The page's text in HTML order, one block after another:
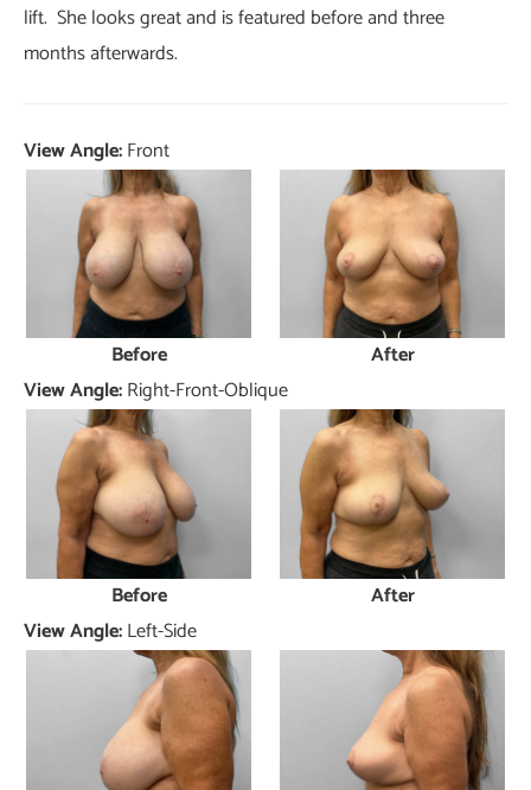
lift. She looks great and is featured before and three
months afterwards.
View Angle:Front
Before
After
View Angle:Right-Front-Oblique
Before
After
View Angle:Left-Side